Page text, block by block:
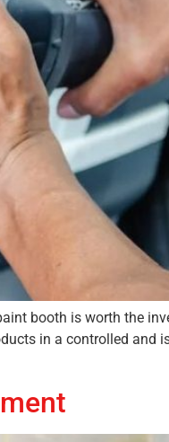
booth is worth the
in a controlled and